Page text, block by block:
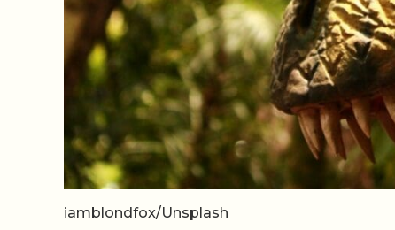
iamblondfox/Unsplash